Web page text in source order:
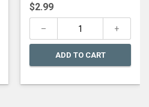
$2.99
ADD TO CART